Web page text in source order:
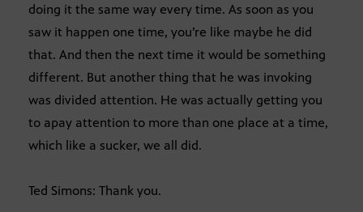
doing it the same way every time. As soon as you
saw it happen one time, you’re like maybe he did
that. And then the next time it would be something
different. But another thing that he was invoking
was divided attention. He was actually getting you
to apay attention to more than one place at a time,
which like a sucker, we all did.
Ted Simons: Thank you.